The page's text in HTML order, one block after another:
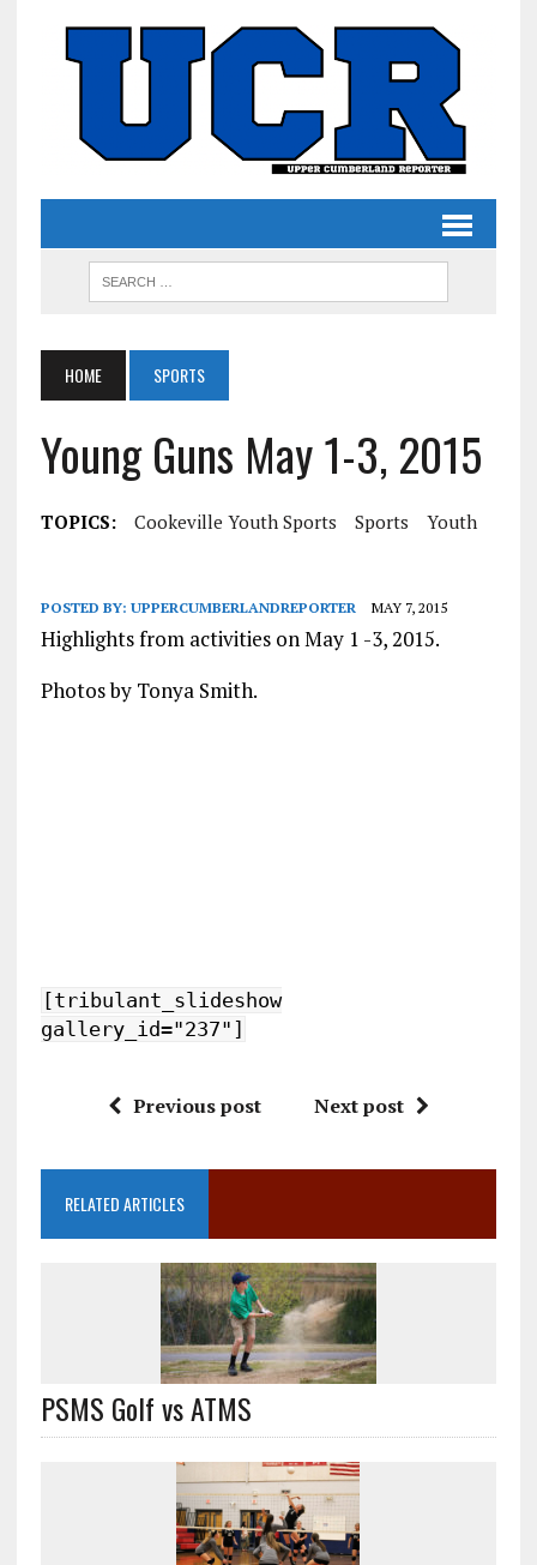
HOME SPORTS
Young Guns May 1-3, 2015
TOPICS: Cookeville Youth Sports Sports Youth
POSTED BY: UPPERCUMBERLANDREPORTER MAY 7, 2015
Highlights from activities on May 1 -3, 2015.
Photos by Tonya Smith.
[tribulant_slideshow
gallery_id="237"]
Previous post Next post
RELATED ARTICLES
PSMS Golf vs ATMS